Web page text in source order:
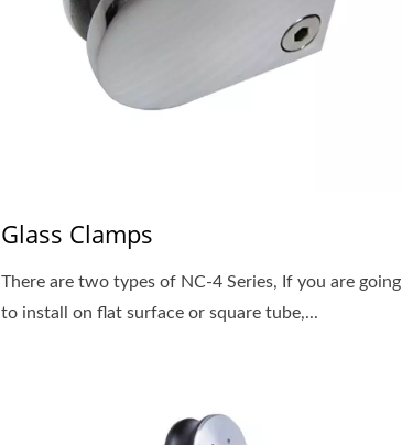
Glass Clamps
There are two types of NC-4 Series, If you are going
to install on flat surface or square tube,...